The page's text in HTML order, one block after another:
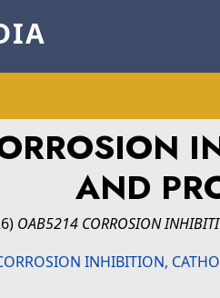
AND
OAB5214 CORROSION